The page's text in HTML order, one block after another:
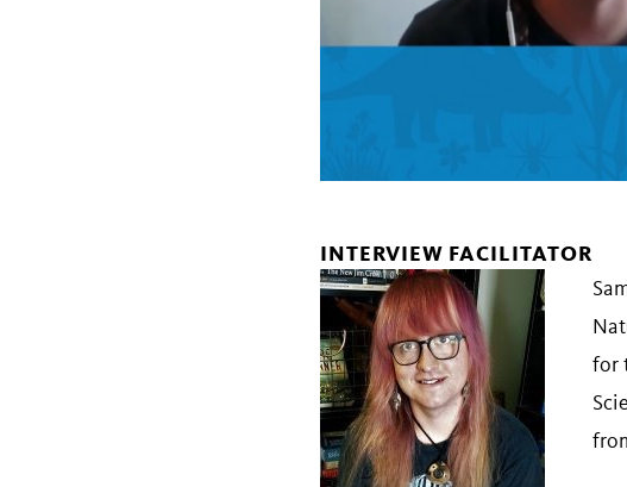
INTERVIEW FACILITATOR
for